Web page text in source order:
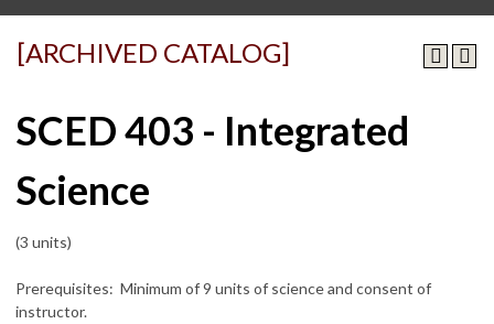
[ARCHIVED CATALOG]
SCED 403 - Integrated
Science
(3 units)
Prerequisites: Minimum of 9 units of science and consent of
instructor.